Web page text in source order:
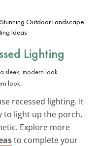
Stunning Outdoor Landscape
Ideas
Lighting
look.
recessed lighting. It
to light up the porch,
Explore more
to complete your